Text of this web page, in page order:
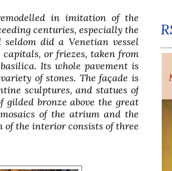
in imitation of the
centuries, especially the
did a Venetian vessel
or friezes, taken from
Its whole pavement is
of stones. The façade is
sculptures, and statues of
gilded bronze above the great
of the atrium and the
the interior consists of three